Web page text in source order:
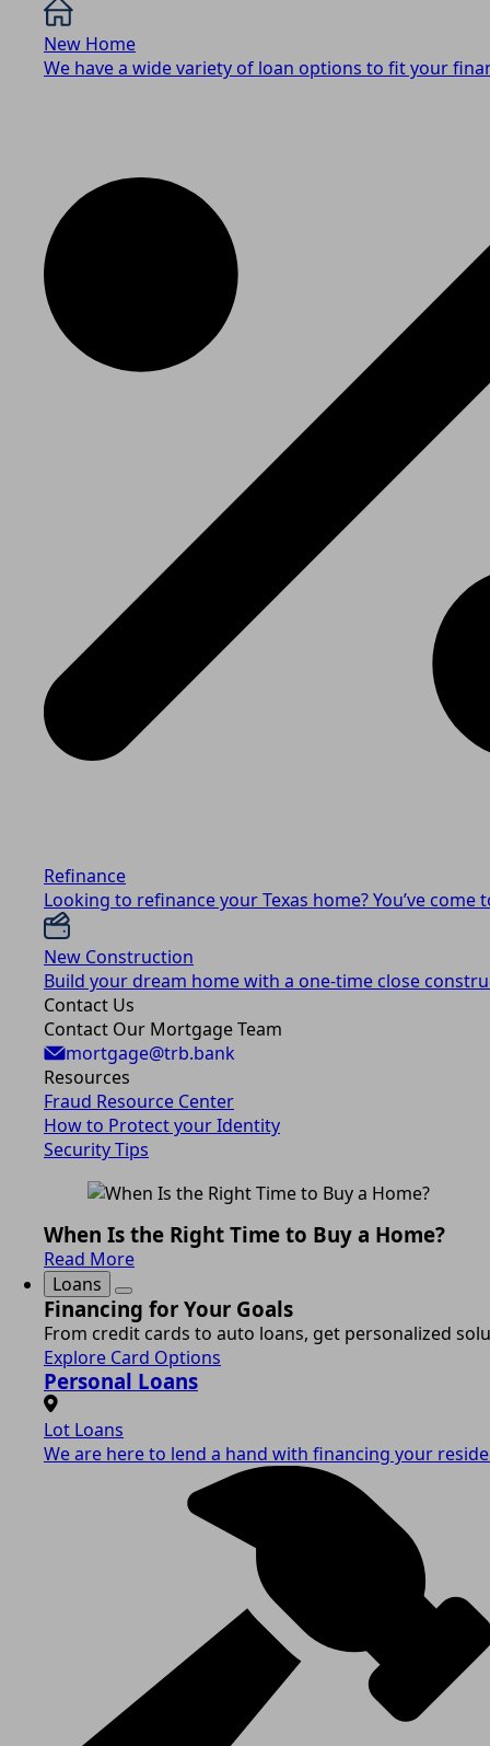
New Home
We have a wide variety of loan options to fit your
Refinance
Looking to refinance your Texas home? You’ve come
New Construction
Build your dream home with a one-time close
Contact Us
Contact Our Mortgage Team
mortgage@trb.bank
Resources
Fraud Resource Center
How to Protect your Identity
Security Tips
When Is the Right Time to Buy a Home?
Read More
Loans
Financing for Your Goals
From credit cards to auto loans, get personalized
Explore Card Options
Personal Loans
Lot Loans
We are here to lend a hand with financing your